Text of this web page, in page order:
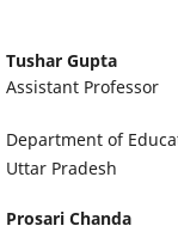
Tushar Gupta
Assistant Professor
Department of
Uttar Pradesh
Prosari Chanda